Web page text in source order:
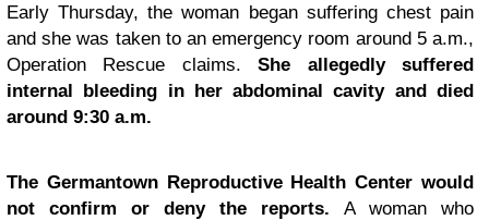
Early Thursday, the woman began suffering chest pain
and she was taken to an emergency room around 5 a.m.,
Operation Rescue claims.She allegedly suffered
internal bleeding in her abdominal cavity and died
around 9:30 a.m.
The Germantown Reproductive Health Center would
not confirm or deny the reports. A woman who